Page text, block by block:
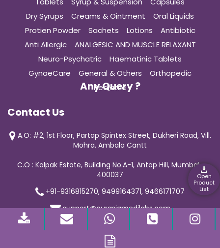
Open
Product
List
Dry Syrups
Creams & Ointment
Oral Liquids
Protien Powder
Sachets Lotions
Antibiotic
Anti Allergic
ANALGESIC AND MUSCLE RELAXANT
Neuro-Psychatric
Haematinic Tablets
GynaeCare
General & Others
Orthopedic
Pediatric
Any Query ?
Contact Us
A.O: #2, 1st Floor, Partap Spintex Street, Dukheri Road, Vill.
Mohra, Ambala Cantt
C.O : Kalpak Estate, Building No.A-1, Antop Hill, Mumbai-
400037
+91-9316815270, 9499164371, 9466171707
support@curasiamedilabs.com
© 2019 Curasia Medilab | All Rights Reserved